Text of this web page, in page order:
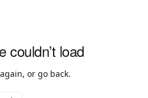
couldn’t load
or go back.